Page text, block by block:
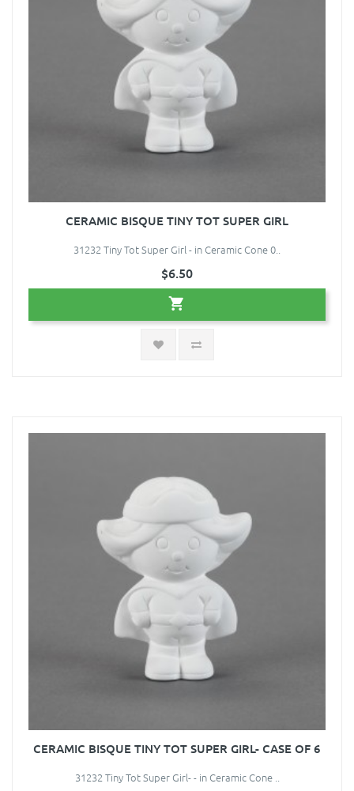
CERAMIC BISQUE TINY TOT SUPER GIRL
31232 Tiny Tot Super Girl - in Ceramic Cone 0..
$6.50
CERAMIC BISQUE TINY TOT SUPER GIRL- CASE OF 6
31232 Tiny Tot Super Girl- - in Ceramic Cone ..